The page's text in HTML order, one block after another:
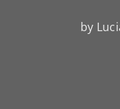
by